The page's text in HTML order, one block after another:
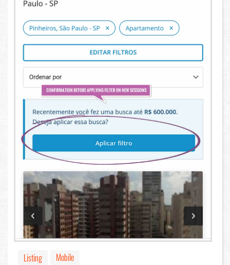
Listing
Mobile